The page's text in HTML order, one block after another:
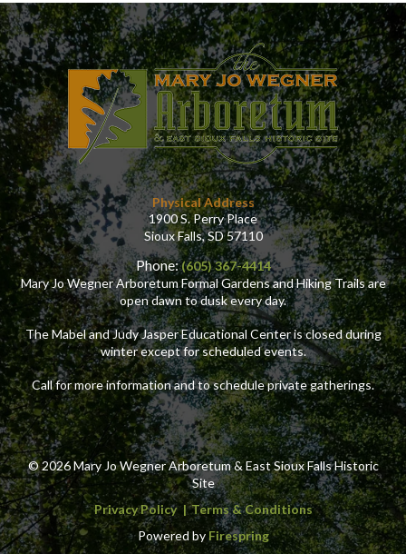
Physical Address
1900 S. Perry Place
Sioux Falls, SD 57110
Phone:(605) 367-4414
Mary Jo Wegner Arboretum Formal Gardens and Hiking Trails are
open dawn to dusk every day.
The Mabel and Judy Jasper Educational Center is closed during
winter except for scheduled events.
Call for more information and to schedule private gatherings.
© 2026 Mary Jo Wegner Arboretum & East Sioux Falls Historic
Site
Privacy Policy
Terms & Conditions
Powered byFirespring